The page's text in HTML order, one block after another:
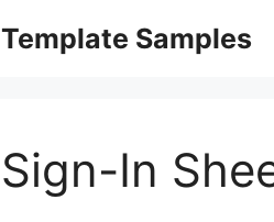
Template Samples
Sign-In